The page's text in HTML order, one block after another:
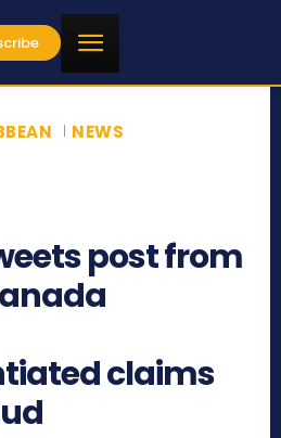
NEWS
post from
claims